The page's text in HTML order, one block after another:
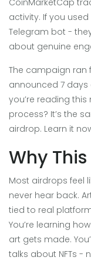
activity. If you
Telegram bot -
about genuine
The campaign ran
announced 7 days
you’re reading
process? It’s the
airdrop. Learn it
Why
Most airdrops feel
never hear back.
tied to real
You’re learning
art gets made.
talks about NFTs -